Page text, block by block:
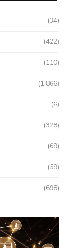
(34)
(422)
(110)
(1,866)
(6)
(328)
(69)
(59)
(698)